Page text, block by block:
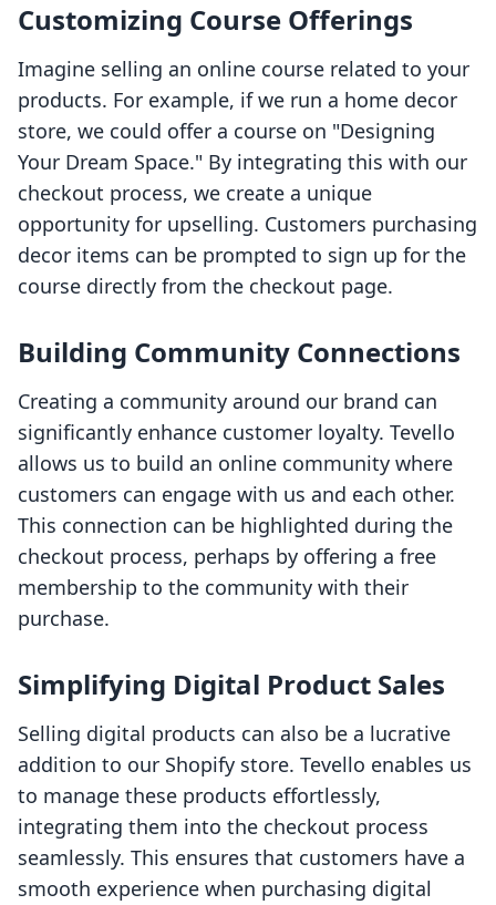
Customizing Course Offerings
Imagine selling an online course related to your
products. For example, if we run a home decor
store, we could offer a course on "Designing
Your Dream Space." By integrating this with our
checkout process, we create a unique
opportunity for upselling. Customers purchasing
decor items can be prompted to sign up for the
course directly from the checkout page.
Building Community Connections
Creating a community around our brand can
significantly enhance customer loyalty. Tevello
allows us to build an online community where
customers can engage with us and each other.
This connection can be highlighted during the
checkout process, perhaps by offering a free
membership to the community with their
purchase.
Simplifying Digital Product Sales
Selling digital products can also be a lucrative
addition to our Shopify store. Tevello enables us
to manage these products effortlessly,
integrating them into the checkout process
seamlessly. This ensures that customers have a
smooth experience when purchasing digital